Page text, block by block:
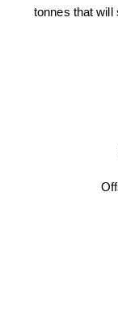
tonnes that will